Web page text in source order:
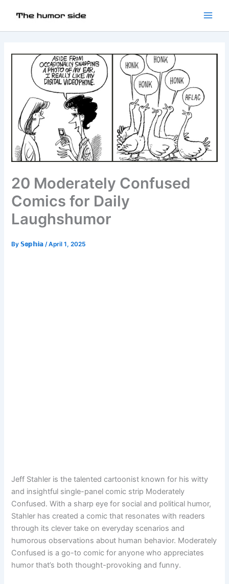
20 Moderately Confused
Comics for Daily
Laughshumor
By𝕊𝕠𝕡𝕙𝕚𝕒/April 1, 2025
Jeff Stahler is the talented cartoonist known for his witty
and insightful single-panel comic strip Moderately
Confused. With a sharp eye for social and political humor,
Stahler has created a comic that resonates with readers
through its clever take on everyday scenarios and
humorous observations about human behavior. Moderately
Confused is a go-to comic for anyone who appreciates
humor that’s both thought-provoking and funny.